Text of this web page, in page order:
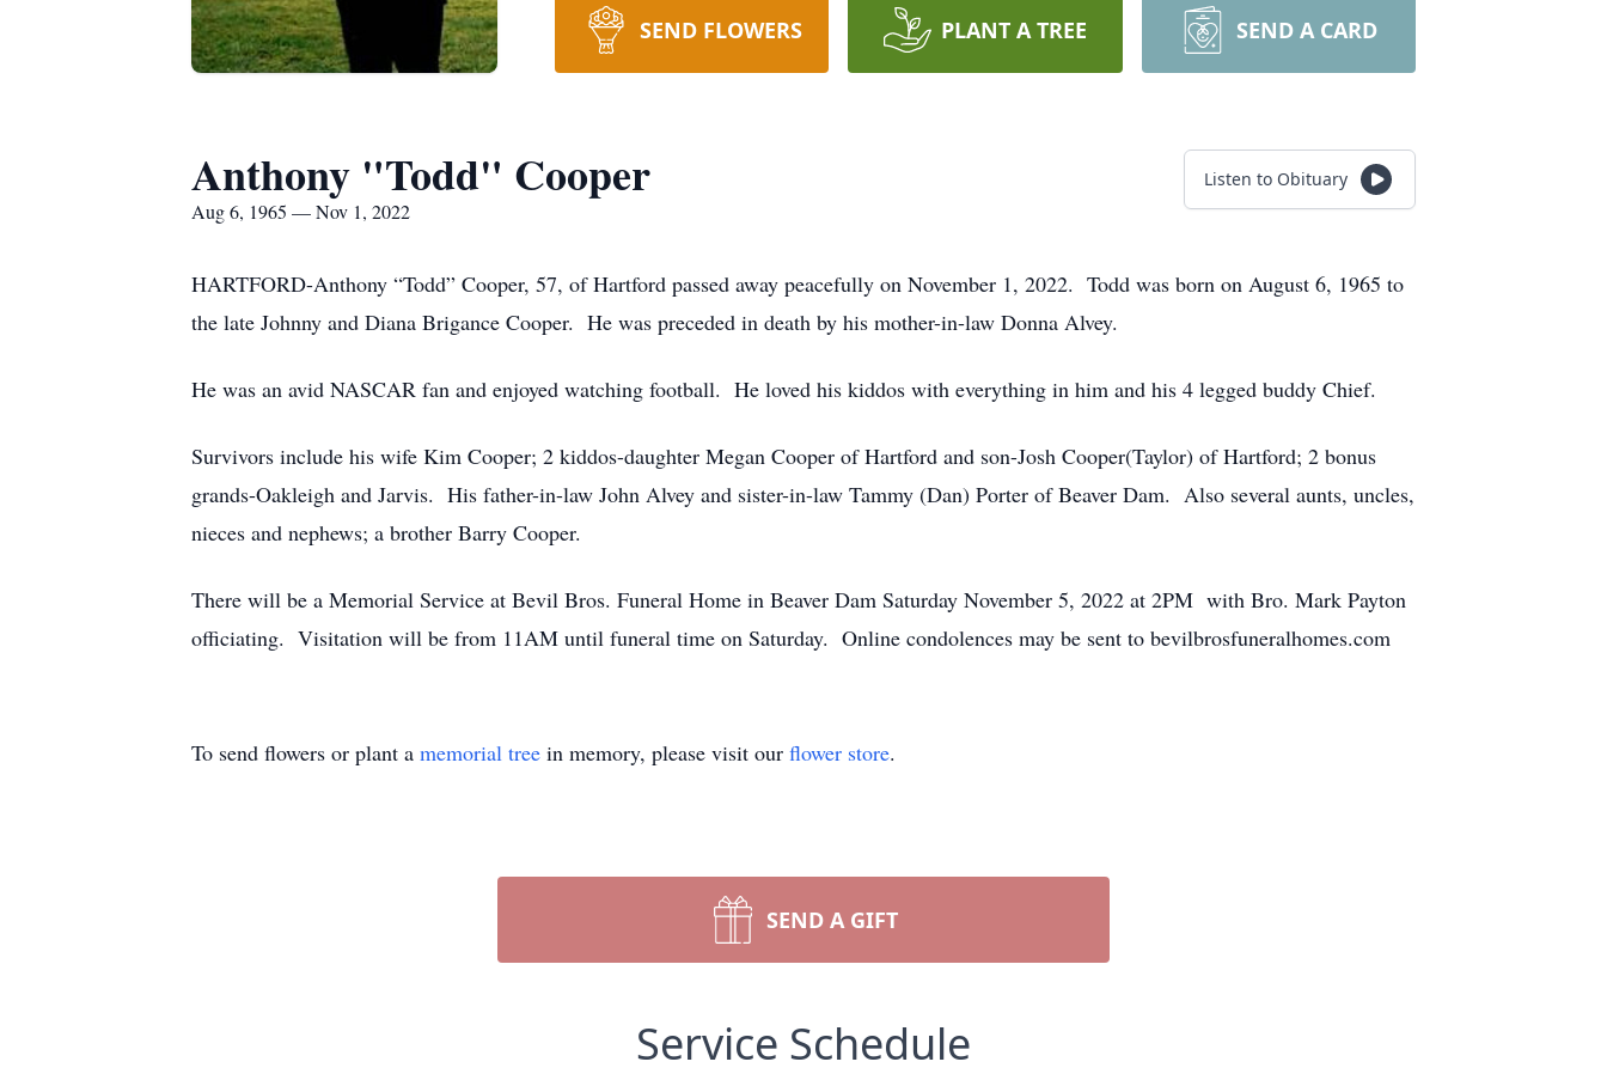
SEND FLOWERS PLANT A TREE SEND A CARD
Anthony "Todd" Cooper
Aug 6, 1965 — Nov 1, 2022
Listen to Obituary
HARTFORD-Anthony “Todd” Cooper, 57, of Hartford passed away peacefully on November 1, 2022. Todd was born on August 6, 1965 to
the late Johnny and Diana Brigance Cooper. He was preceded in death by his mother-in-law Donna Alvey.
He was an avid NASCAR fan and enjoyed watching football. He loved his kiddos with everything in him and his 4 legged buddy Chief.
Survivors include his wife Kim Cooper; 2 kiddos-daughter Megan Cooper of Hartford and son-Josh Cooper(Taylor) of Hartford; 2 bonus
grands-Oakleigh and Jarvis. His father-in-law John Alvey and sister-in-law Tammy (Dan) Porter of Beaver Dam. Also several aunts, uncles,
nieces and nephews; a brother Barry Cooper.
There will be a Memorial Service at Bevil Bros. Funeral Home in Beaver Dam Saturday November 5, 2022 at 2PM with Bro. Mark Payton
officiating. Visitation will be from 11AM until funeral time on Saturday. Online condolences may be sent to bevilbrosfuneralhomes.com
To send flowers or plant a memorial tree in memory, please visit our flower store.
SEND A GIFT
Service Schedule